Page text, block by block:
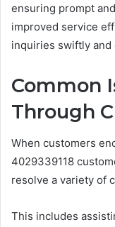
ensuring prompt
improved service
inquiries swiftly and
Common
Through
When customers
4029339118
resolve a variety of
This includes